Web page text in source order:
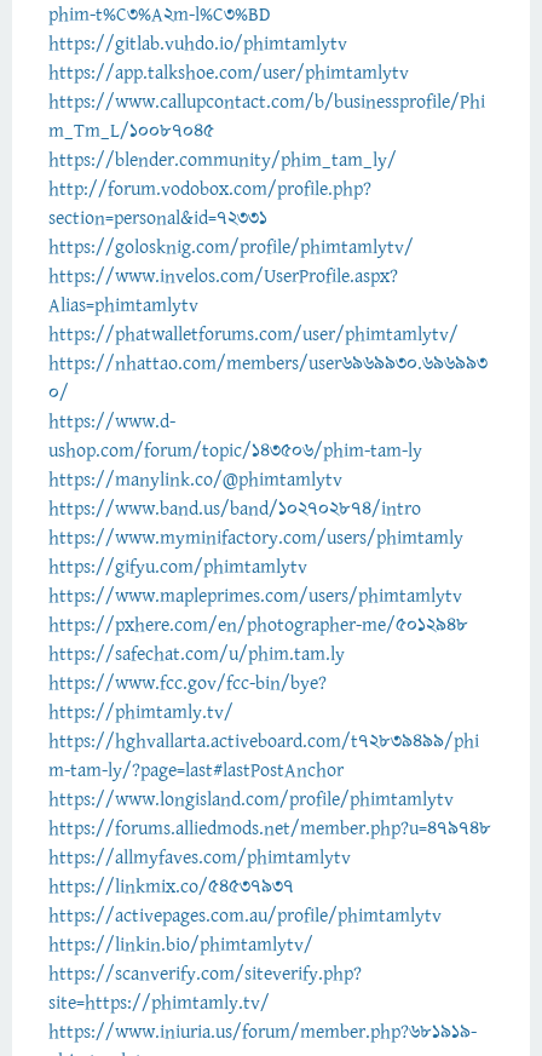
phim-t%C3%A2m-l%C3%BD
https://gitlab.vuhdo.io/phimtamlytv
https://app.talkshoe.com/user/phimtamlytv
https://www.callupcontact.com/b/businessprofile/Phi
m_Tm_L/10087045
https://blender.community/phim_tam_ly/
http://forum.vodobox.com/profile.php?
section=personal&id=72331
https://golosknig.com/profile/phimtamlytv/
https://www.invelos.com/UserProfile.aspx?
Alias=phimtamlytv
https://phatwalletforums.com/user/phimtamlytv/
https://nhattao.com/members/user6969930.696993
0/
https://www.d-
ushop.com/forum/topic/143506/phim-tam-ly
https://manylink.co/@phimtamlytv
https://www.band.us/band/102702874/intro
https://www.myminifactory.com/users/phimtamly
https://gifyu.com/phimtamlytv
https://www.mapleprimes.com/users/phimtamlytv
https://pxhere.com/en/photographer-me/5012948
https://safechat.com/u/phim.tam.ly
https://www.fcc.gov/fcc-bin/bye?
https://phimtamly.tv/
https://hghvallarta.activeboard.com/t72839499/phi
m-tam-ly/?page=last#lastPostAnchor
https://www.longisland.com/profile/phimtamlytv
https://forums.alliedmods.net/member.php?u=479748
https://allmyfaves.com/phimtamlytv
https://linkmix.co/54537937
https://activepages.com.au/profile/phimtamlytv
https://linkin.bio/phimtamlytv/
https://scanverify.com/siteverify.php?
site=https://phimtamly.tv/
https://www.iniuria.us/forum/member.php?681919-